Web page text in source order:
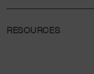
RESOURCES